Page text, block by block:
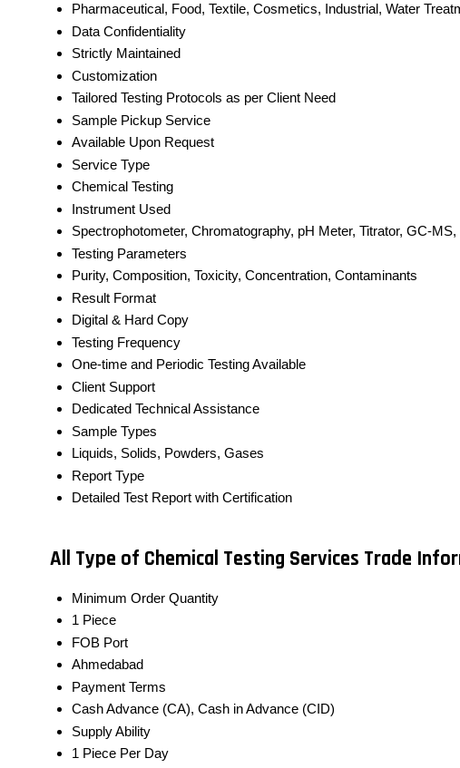
Pharmaceutical, Food, Textile, Cosmetics, Industrial, Water
Data Confidentiality
Strictly Maintained
Customization
Tailored Testing Protocols as per Client Need
Sample Pickup Service
Available Upon Request
Service Type
Chemical Testing
Instrument Used
Spectrophotometer, Chromatography, pH Meter, Titrator, GC-MS,
Testing Parameters
Purity, Composition, Toxicity, Concentration, Contaminants
Result Format
Digital & Hard Copy
Testing Frequency
One-time and Periodic Testing Available
Client Support
Dedicated Technical Assistance
Sample Types
Liquids, Solids, Powders, Gases
Report Type
Detailed Test Report with Certification
All Type of Chemical Testing Services Trade
Minimum Order Quantity
1 Piece
FOB Port
Ahmedabad
Payment Terms
Cash Advance (CA), Cash in Advance (CID)
Supply Ability
1 Piece Per Day